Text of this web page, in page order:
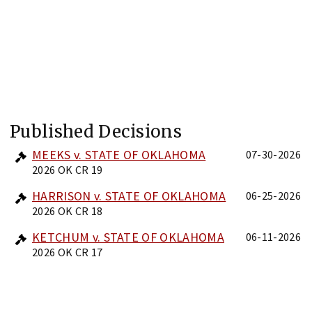
Published Decisions
MEEKS v. STATE OF OKLAHOMA
2026 OK CR 19
07-30-2026
HARRISON v. STATE OF OKLAHOMA
2026 OK CR 18
06-25-2026
KETCHUM v. STATE OF OKLAHOMA
2026 OK CR 17
06-11-2026